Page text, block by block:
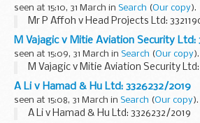
seen at 15:10, 31 March in Search (Our copy).
Mr P Affoh v Head Projects Ltd:
M Vajagic v Mitie Aviation Security Ltd:
seen at 15:09, 31 March in Search (Our copy).
M Vajagic v Mitie Aviation Security Ltd:
A Li v Hamad & Hu Ltd: 3326232/2019
seen at 15:08, 31 March in Search (Our copy).
A Li v Hamad & Hu Ltd: 3326232/2019